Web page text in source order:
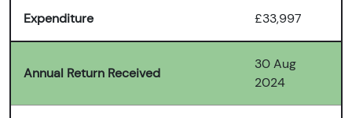
Expenditure £33,997
Annual Return Received
30 Aug
2024